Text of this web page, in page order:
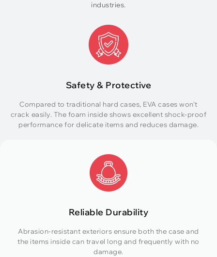
industries.
Safety & Protective
Compared to traditional hard cases, EVA cases won't
crack easily. The foam inside shows excellent shock-proof
performance for delicate items and reduces damage.
Reliable Durability
Abrasion-resistant exteriors ensure both the case and
the items inside can travel long and frequently with no
damage.